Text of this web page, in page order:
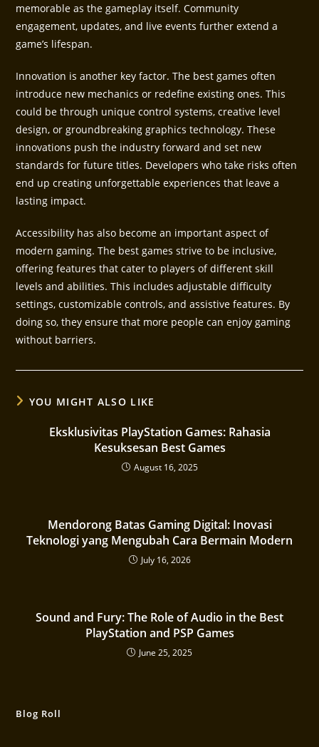
memorable as the gameplay itself. Community
engagement, updates, and live events further extend a
game’s lifespan.
Innovation is another key factor. The best games often
introduce new mechanics or redefine existing ones. This
could be through unique control systems, creative level
design, or groundbreaking graphics technology. These
innovations push the industry forward and set new
standards for future titles. Developers who take risks often
end up creating unforgettable experiences that leave a
lasting impact.
Accessibility has also become an important aspect of
modern gaming. The best games strive to be inclusive,
offering features that cater to players of different skill
levels and abilities. This includes adjustable difficulty
settings, customizable controls, and assistive features. By
doing so, they ensure that more people can enjoy gaming
without barriers.
YOU MIGHT ALSO LIKE
Eksklusivitas PlayStation Games: Rahasia
Kesuksesan Best Games
August 16, 2025
Mendorong Batas Gaming Digital: Inovasi
Teknologi yang Mengubah Cara Bermain Modern
July 16, 2026
Sound and Fury: The Role of Audio in the Best
PlayStation and PSP Games
June 25, 2025
Blog Roll